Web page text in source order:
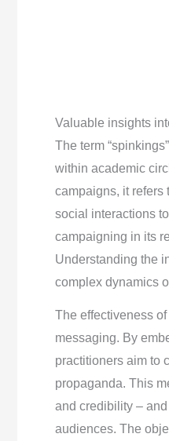
Valuable insights
The term
within academic
campaigns, it refers
social interactions
campaigning in its
Understanding the
complex dynamics
The effectiveness of
messaging. By
practitioners aim to
propaganda. This
and credibility –
audiences. The